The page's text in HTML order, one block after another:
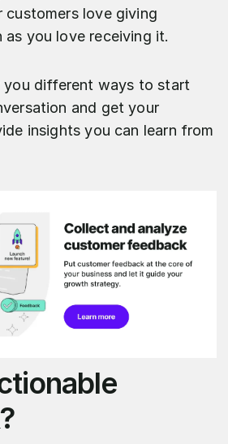
customers love giving
as you love receiving it.
you different ways to start
and get your
insights you can learn from